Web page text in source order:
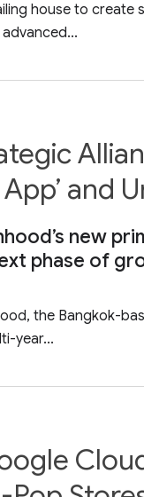
house to
App’
new
phase of
the Bangkok-
year...